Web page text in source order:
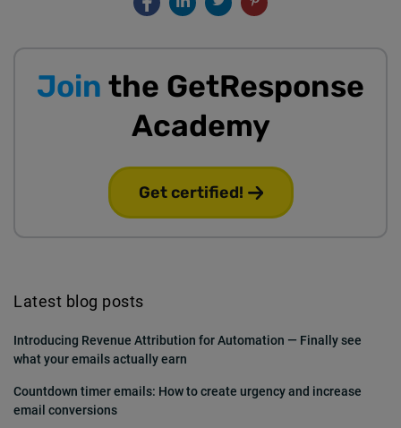
Join the GetResponse
Academy
Get certified!
Latest blog posts
Introducing Revenue Attribution for Automation — Finally see
what your emails actually earn
Countdown timer emails: How to create urgency and increase
email conversions